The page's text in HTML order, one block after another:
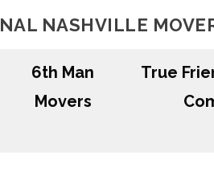
NASHVILLE
6th Man
Movers
True